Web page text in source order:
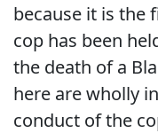
because it is the
cop has been
the death of a
here are wholly
conduct of the